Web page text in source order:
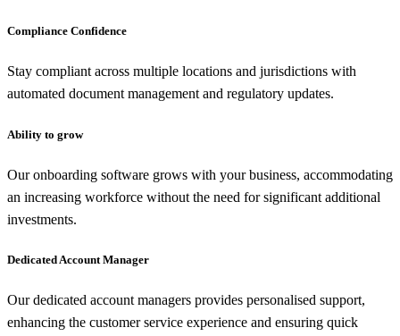
Compliance Confidence
Stay compliant across multiple locations and jurisdictions with
automated document management and regulatory updates.
Ability to grow
Our onboarding software grows with your business, accommodating
an increasing workforce without the need for significant additional
investments.
Dedicated Account Manager
Our dedicated account managers provides personalised support,
enhancing the customer service experience and ensuring quick